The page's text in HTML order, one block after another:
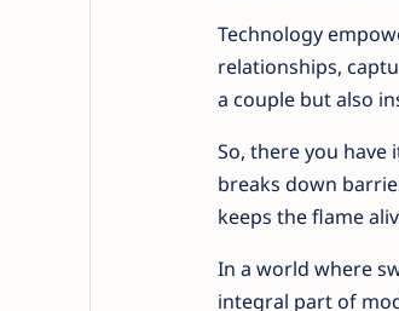
Technology
relationships,
a couple but also
So, there you
breaks down
keeps the flame
In a world where
integral part of